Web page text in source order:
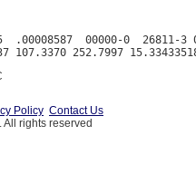
.00008587  00000-0  26811-3
Policy Contact Us
rights reserved